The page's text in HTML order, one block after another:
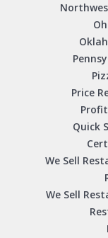
Price
Quick
We Sell
We Sell